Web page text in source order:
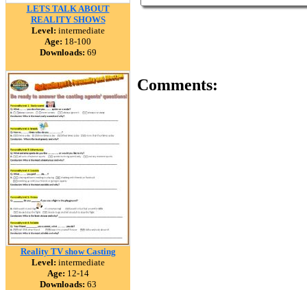
LETS TALK ABOUT
REALITY SHOWS
Level: intermediate
Age: 18-100
Downloads: 69
Reality TV show Casting
Level: intermediate
Age: 12-14
Downloads: 63
Comments: